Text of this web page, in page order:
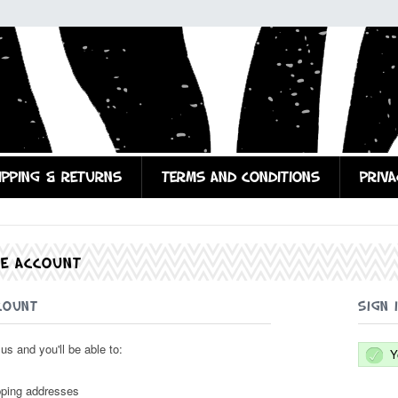
& RETURNS TERMS AND CONDITIONS
ACCOUNT
and you'll be able to:
addresses
SIGN